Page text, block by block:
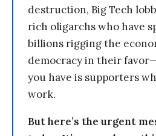
destruction, Big Tech
rich oligarchs who have
billions rigging the
democracy in their
you have is supporters
work.
But here’s the urgent